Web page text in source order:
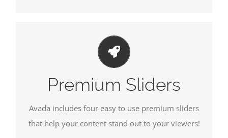
Premium Sliders
Avada includes four easy to use premium sliders
that help your content stand out to your viewers!
MAKE YOUR CONTENT STAND OUT
We include the Layer Slider, Revolution Slider,